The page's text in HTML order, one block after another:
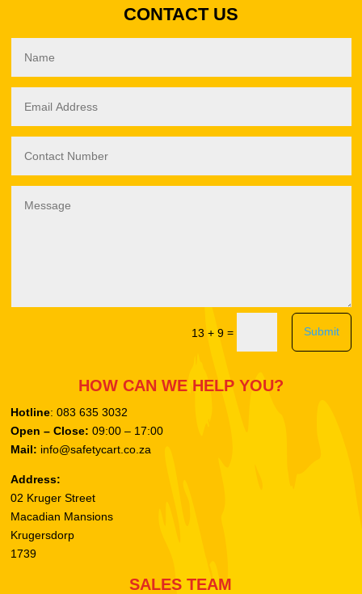
CONTACT US
13 + 9= Submit
HOW CAN WE HELP YOU?
Hotline: 083 635 3032
Open – Close: 09:00 – 17:00
Mail: info@safetycart.co.za
Address:
02 Kruger Street
Macadian Mansions
Krugersdorp
1739
SALES TEAM